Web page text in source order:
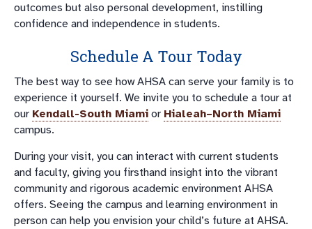
outcomes but also personal development, instilling
confidence and independence in students.
Schedule A Tour Today
The best way to see how AHSA can serve your family is to
experience it yourself. We invite you to schedule a tour at
our Kendall-South Miami or Hialeah–North Miami
campus.
During your visit, you can interact with current students
and faculty, giving you firsthand insight into the vibrant
community and rigorous academic environment AHSA
offers. Seeing the campus and learning environment in
person can help you envision your child’s future at AHSA.